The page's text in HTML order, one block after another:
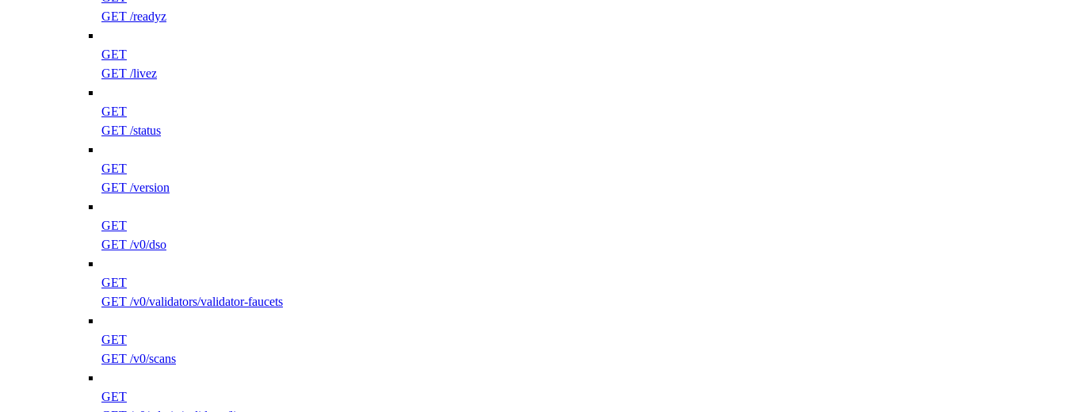
GET /readyz
GET
GET /livez
GET
GET /status
GET
GET /version
GET
GET /v0/dso
GET
GET /v0/validators/validator-faucets
GET
GET /v0/scans
GET